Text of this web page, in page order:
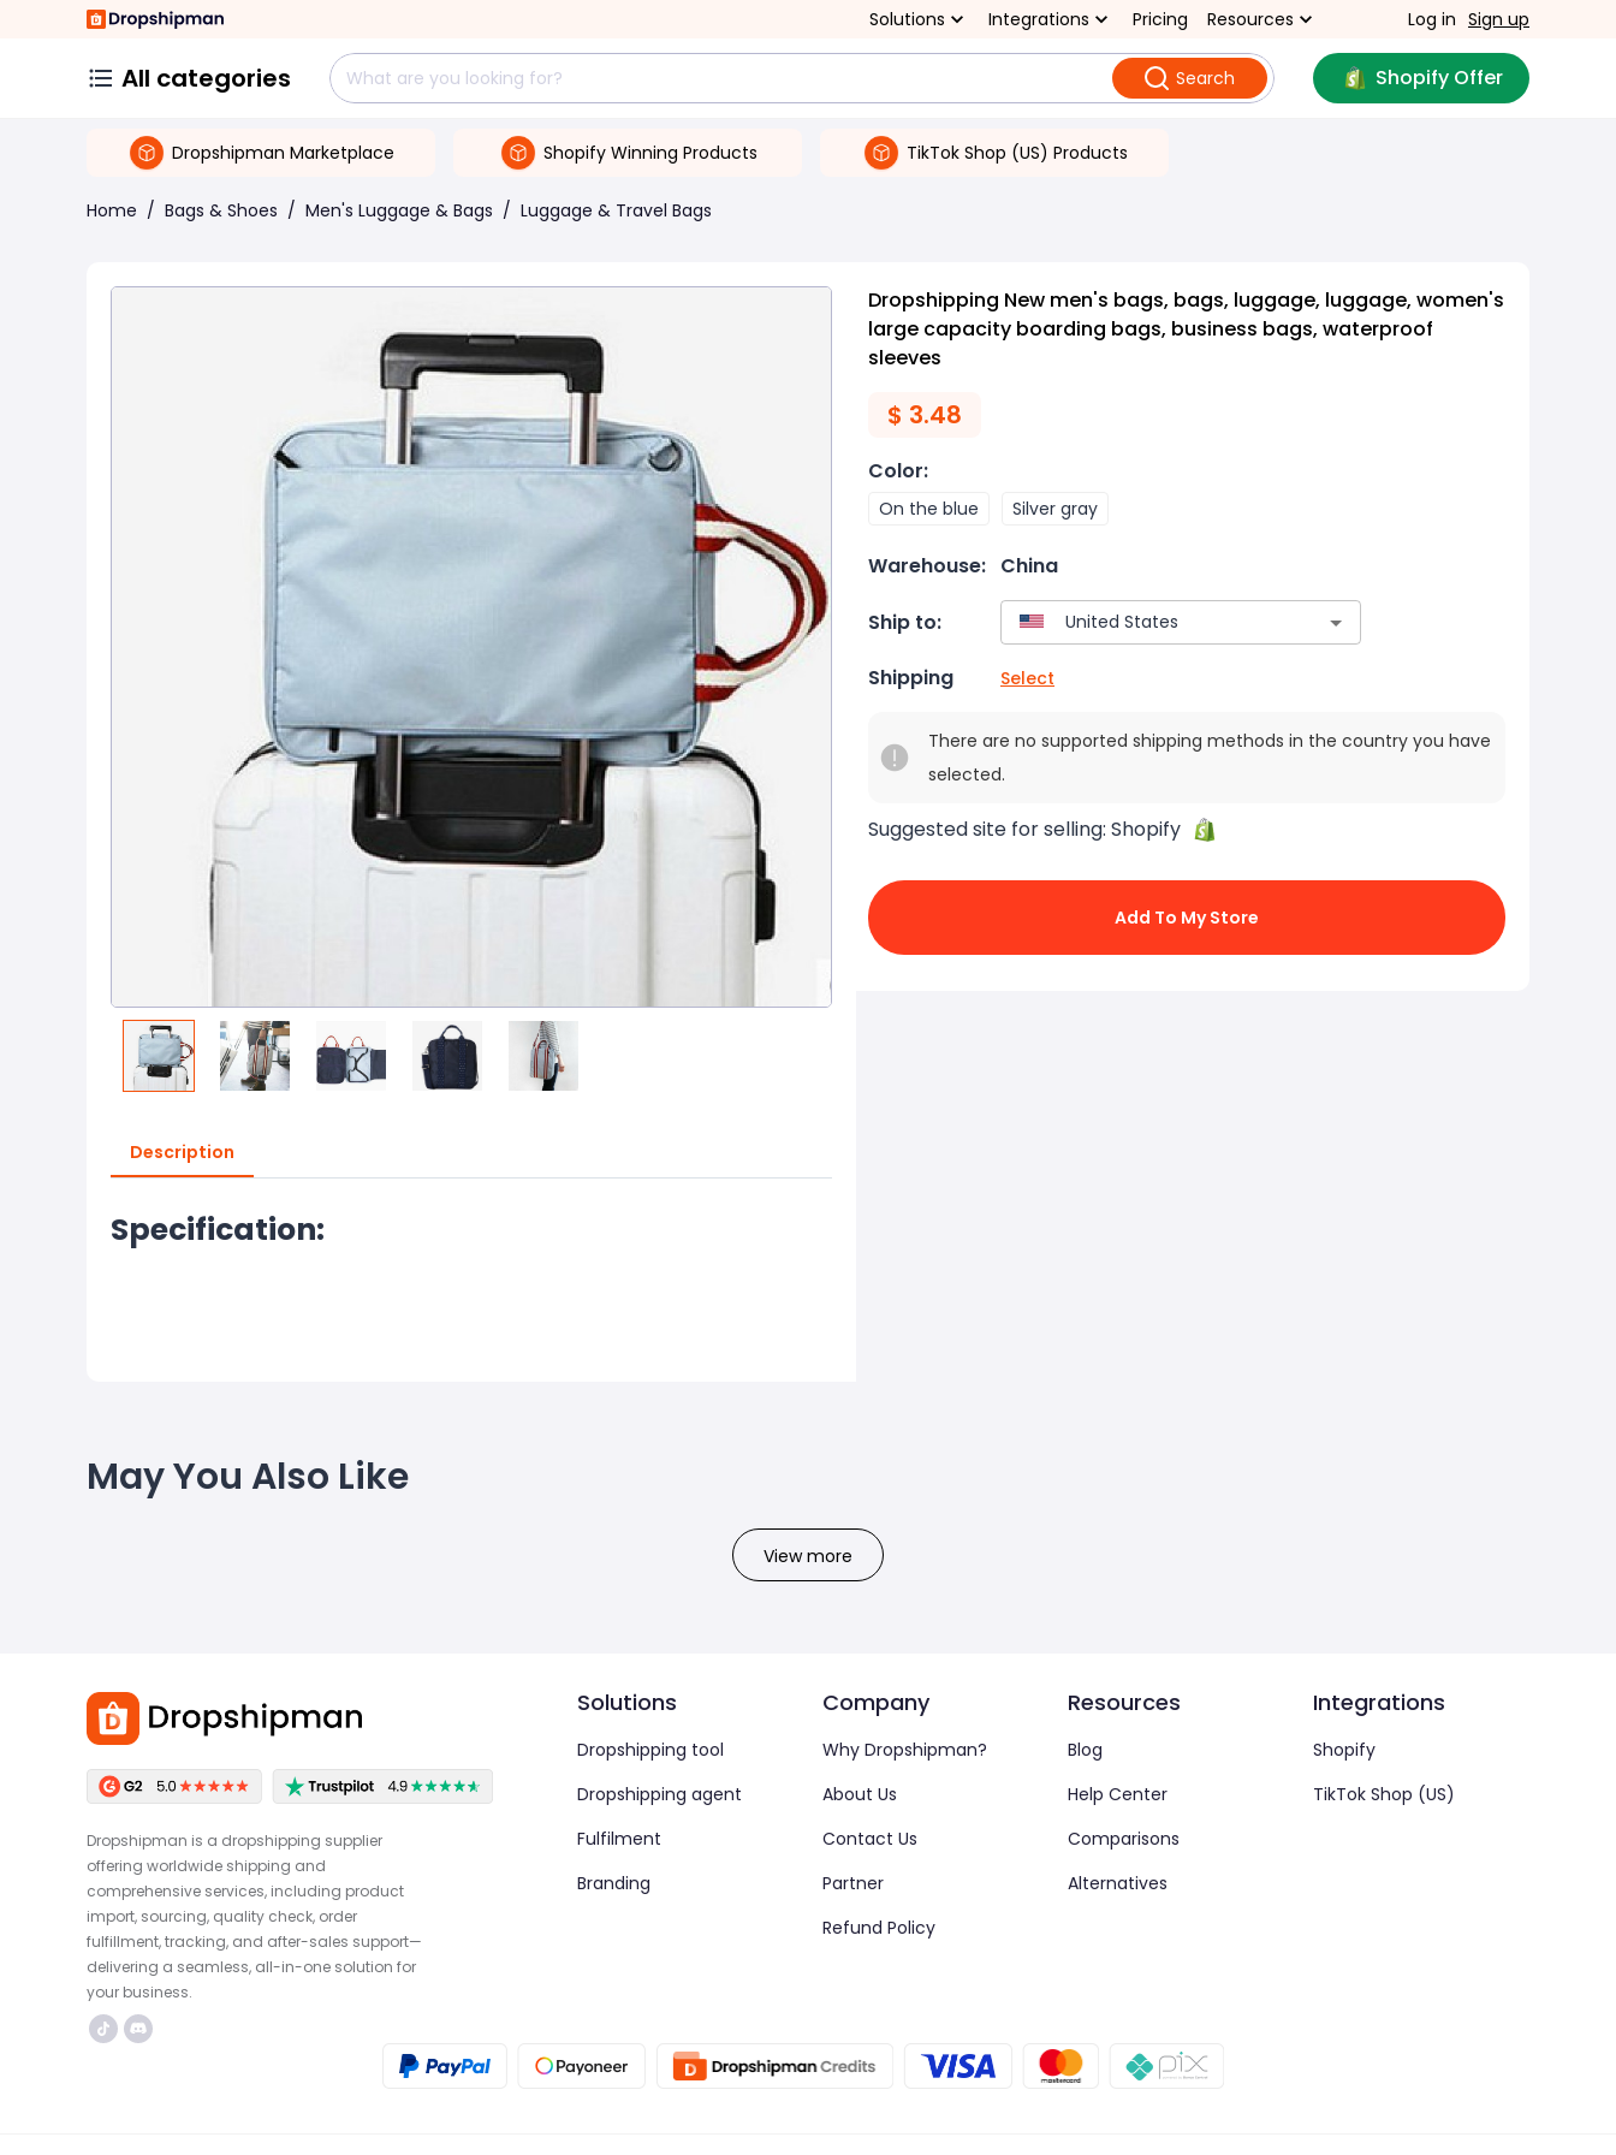
Solutions Integrations Pricing Resources Log in Sign up
All categories Search Shopify Offer
Dropshipman Marketplace Shopify Winning Products TikTok Shop (US) Products
Home / Bags & Shoes / Men's Luggage & Bags / Luggage & Travel Bags
Description
Specification:
Dropshipping New men's bags, bags, luggage, luggage, women's
large capacity boarding bags, business bags, waterproof
sleeves
$ 3.48
Color:
On the blue Silver gray
Warehouse: China
Ship to:
Shipping Select
There are no supported shipping methods in the country you have
selected.
Suggested site for selling: Shopify
Add To My Store
May You Also Like
View more
Dropshipman is a dropshipping supplier
offering worldwide shipping and
comprehensive services, including product
import, sourcing, quality check, order
fulfillment, tracking, and after-sales support—
delivering a seamless, all-in-one solution for
your business.
Solutions
Dropshipping tool
Dropshipping agent
Fulfilment
Branding
Company
Why Dropshipman?
About Us
Contact Us
Partner
Refund Policy
Resources
Blog
Help Center
Comparisons
Alternatives
Integrations
Shopify
TikTok Shop (US)